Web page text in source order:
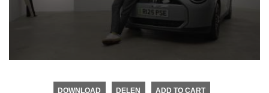
DOWNLOAD DELEN ADD TO CART